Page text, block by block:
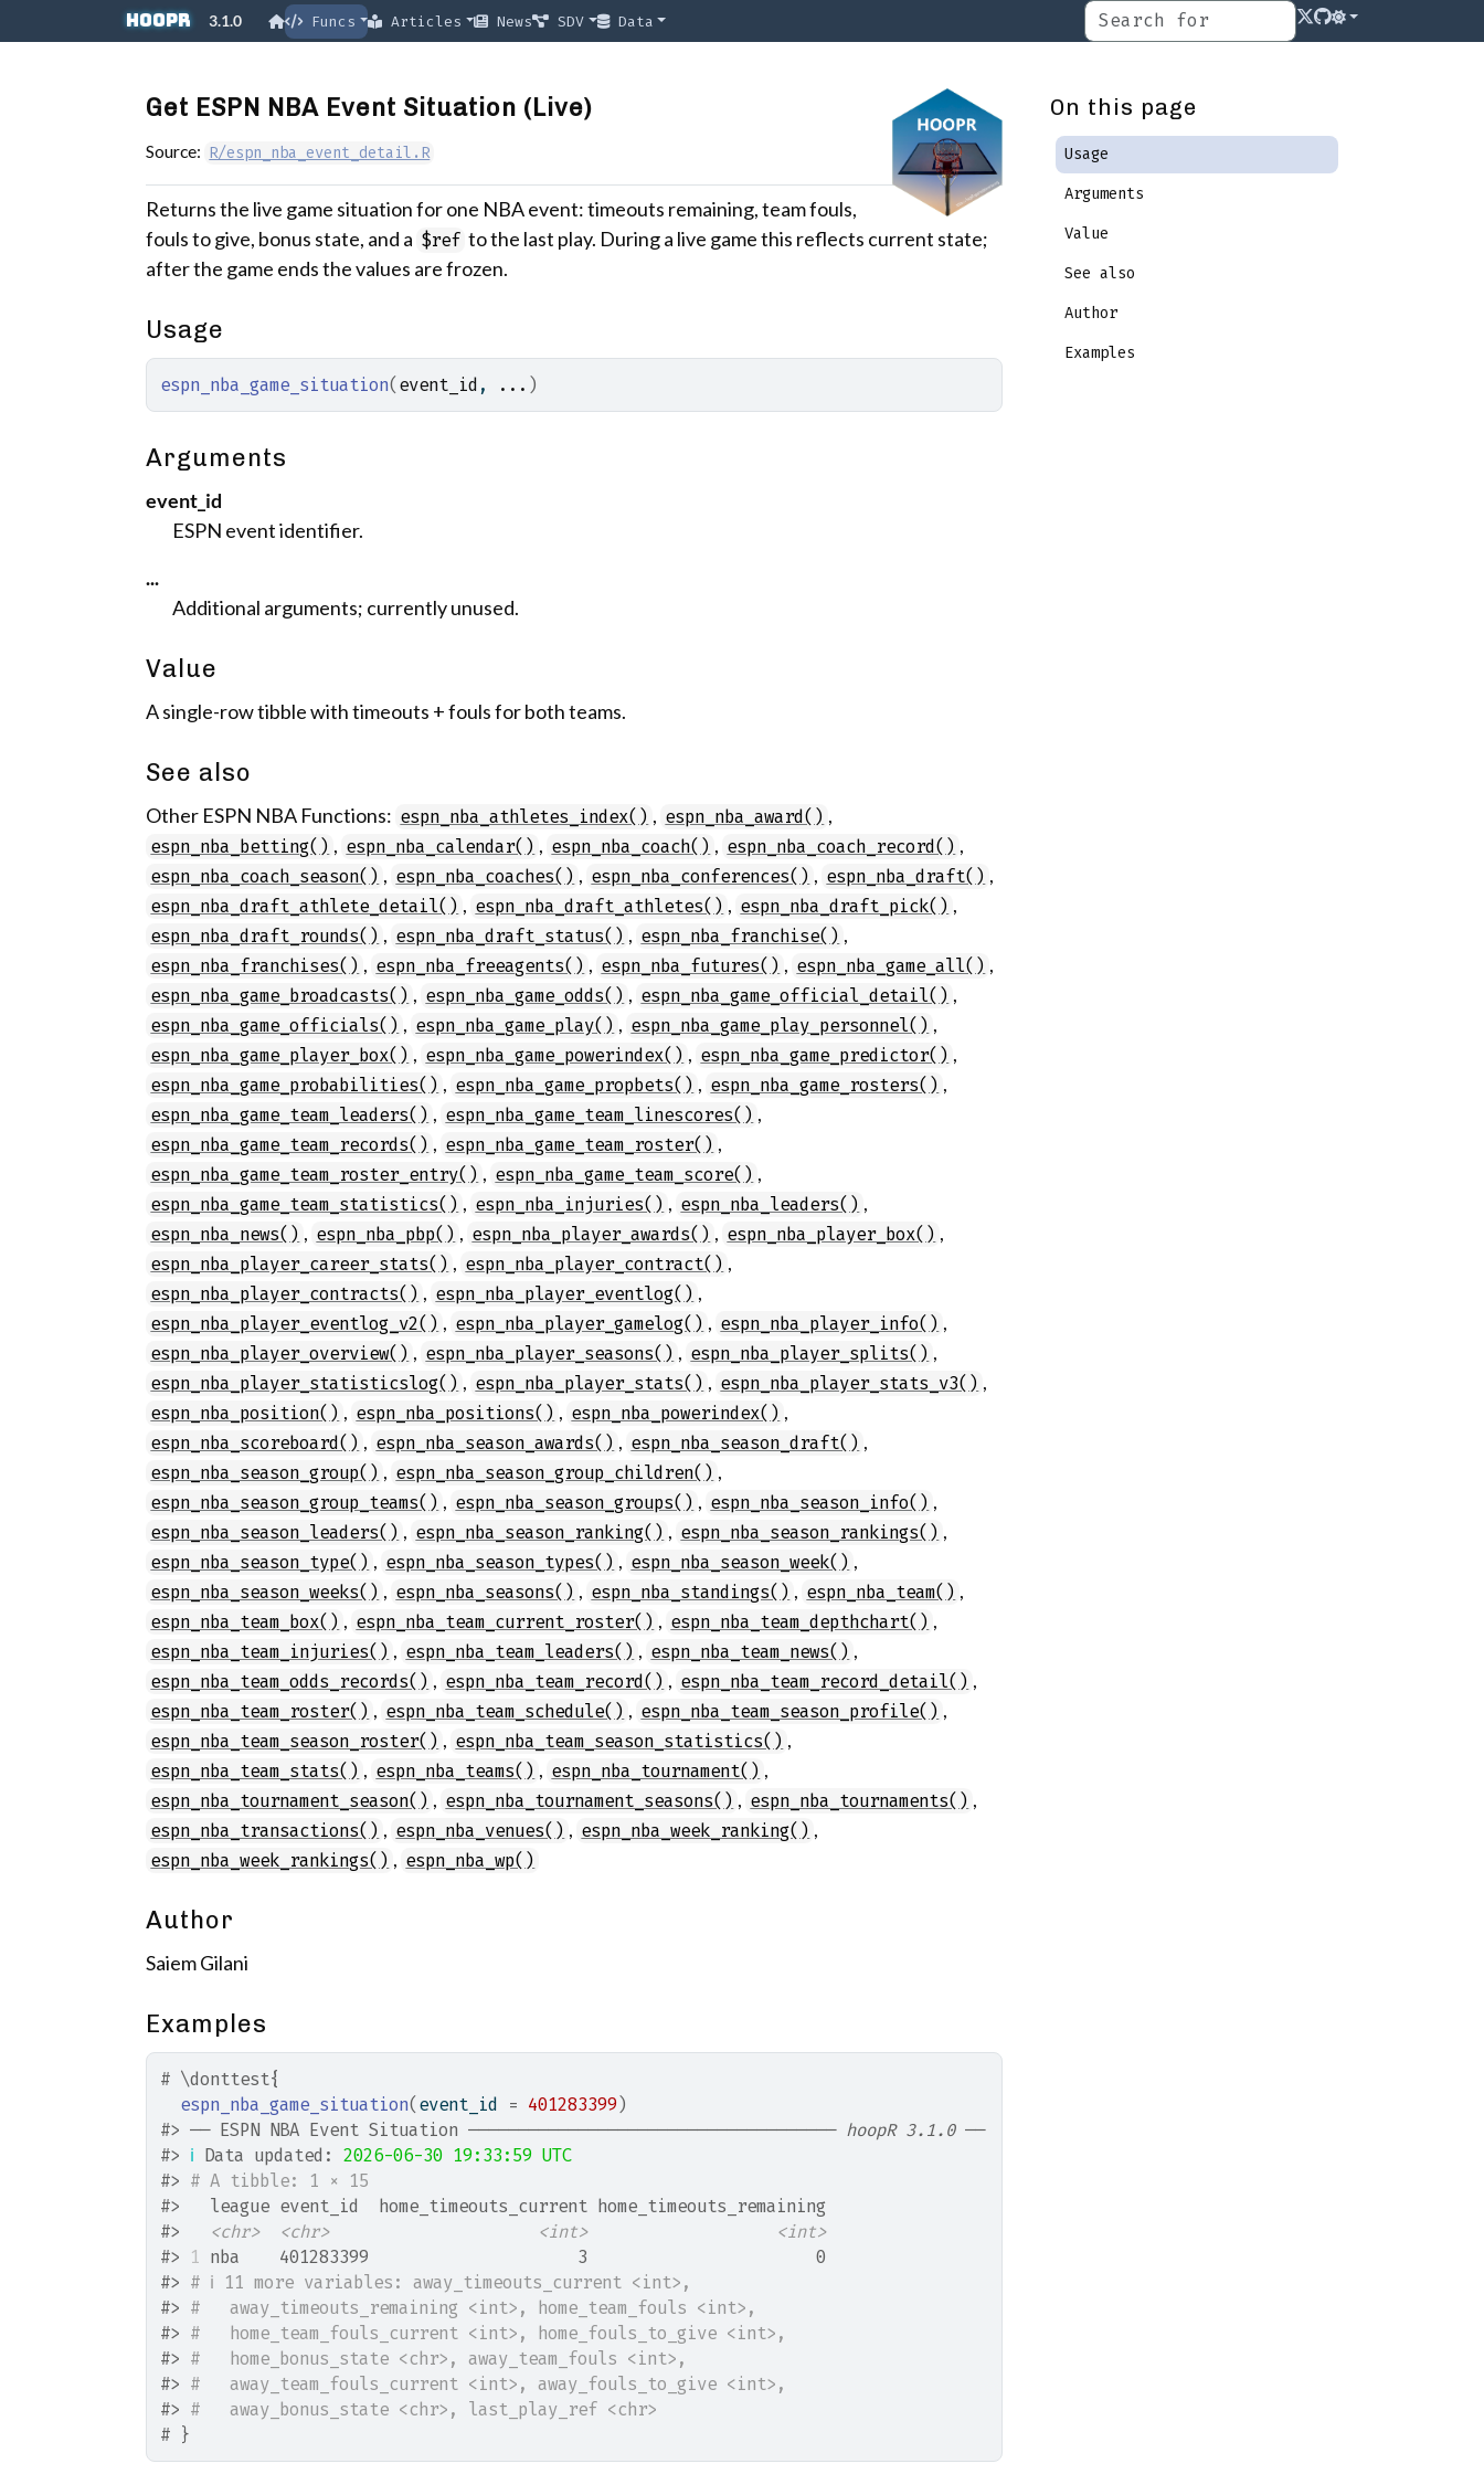
Skip to contentshoopR 3.1.0 Funcs Articles News SDV Data
Get ESPN NBA Event Situation (Live)
Source: R/espn_nba_event_detail.R
Returns the live game situation for one NBA event: timeouts remaining, team fouls,
fouls to give, bonus state, and a $ref to the last play. During a live game this reflects current state;
after the game ends the values are frozen.
Usage
espn_nba_game_situation( event_id , ... )
Arguments
event_id
ESPN event identifier.
...
Additional arguments; currently unused.
Value
A single-row tibble with timeouts + fouls for both teams.
See also
Other ESPN NBA Functions: espn_nba_athletes_index() , espn_nba_award() ,
espn_nba_betting() , espn_nba_calendar() , espn_nba_coach() , espn_nba_coach_record() ,
espn_nba_coach_season() , espn_nba_coaches() , espn_nba_conferences() , espn_nba_draft() ,
espn_nba_draft_athlete_detail() , espn_nba_draft_athletes() , espn_nba_draft_pick() ,
espn_nba_draft_rounds() , espn_nba_draft_status() , espn_nba_franchise() ,
espn_nba_franchises() , espn_nba_freeagents() , espn_nba_futures() , espn_nba_game_all() ,
espn_nba_game_broadcasts() , espn_nba_game_odds() , espn_nba_game_official_detail() ,
espn_nba_game_officials() , espn_nba_game_play() , espn_nba_game_play_personnel() ,
espn_nba_game_player_box() , espn_nba_game_powerindex() , espn_nba_game_predictor() ,
espn_nba_game_probabilities() , espn_nba_game_propbets() , espn_nba_game_rosters() ,
espn_nba_game_team_leaders() , espn_nba_game_team_linescores() ,
espn_nba_game_team_records() , espn_nba_game_team_roster() ,
espn_nba_game_team_roster_entry() , espn_nba_game_team_score() ,
espn_nba_game_team_statistics() , espn_nba_injuries() , espn_nba_leaders() ,
espn_nba_news() , espn_nba_pbp() , espn_nba_player_awards() , espn_nba_player_box() ,
espn_nba_player_career_stats() , espn_nba_player_contract() ,
espn_nba_player_contracts() , espn_nba_player_eventlog() ,
espn_nba_player_eventlog_v2() , espn_nba_player_gamelog() , espn_nba_player_info() ,
espn_nba_player_overview() , espn_nba_player_seasons() , espn_nba_player_splits() ,
espn_nba_player_statisticslog() , espn_nba_player_stats() , espn_nba_player_stats_v3() ,
espn_nba_position() , espn_nba_positions() , espn_nba_powerindex() ,
espn_nba_scoreboard() , espn_nba_season_awards() , espn_nba_season_draft() ,
espn_nba_season_group() , espn_nba_season_group_children() ,
espn_nba_season_group_teams() , espn_nba_season_groups() , espn_nba_season_info() ,
espn_nba_season_leaders() , espn_nba_season_ranking() , espn_nba_season_rankings() ,
espn_nba_season_type() , espn_nba_season_types() , espn_nba_season_week() ,
espn_nba_season_weeks() , espn_nba_seasons() , espn_nba_standings() , espn_nba_team() ,
espn_nba_team_box() , espn_nba_team_current_roster() , espn_nba_team_depthchart() ,
espn_nba_team_injuries() , espn_nba_team_leaders() , espn_nba_team_news() ,
espn_nba_team_odds_records() , espn_nba_team_record() , espn_nba_team_record_detail() ,
espn_nba_team_roster() , espn_nba_team_schedule() , espn_nba_team_season_profile() ,
espn_nba_team_season_roster() , espn_nba_team_season_statistics() ,
espn_nba_team_stats() , espn_nba_teams() , espn_nba_tournament() ,
espn_nba_tournament_season() , espn_nba_tournament_seasons() , espn_nba_tournaments() ,
espn_nba_transactions() , espn_nba_venues() , espn_nba_week_ranking() ,
espn_nba_week_rankings() , espn_nba_wp()
Author
Saiem Gilani
Examples
# \donttest{
espn_nba_game_situation( event_id = 401283399)
#> ── ESPN NBA Event Situation ───────────────────────────────────── hoopR 3.1.0 ──
#> ℹ Data updated: 2026-06-30 19:33:59 UTC
#> # A tibble: 1 × 15
#>
   league event_id  home_timeouts_current home_timeouts_remaining
#>
<chr> <chr> <int>
<int>
#>
1 nba    401283399                     3                       0
#> # ℹ 11 more variables: away_timeouts_current <int>,
#> #   away_timeouts_remaining <int>, home_team_fouls <int>,
#> #   home_team_fouls_current <int>, home_fouls_to_give <int>,
#> #   home_bonus_state <chr>, away_team_fouls <int>,
#> #   away_team_fouls_current <int>, away_fouls_to_give <int>,
#> #   away_bonus_state <chr>, last_play_ref <chr>
# }
On this page
Usage
Arguments
Value
See also
Author
Examples